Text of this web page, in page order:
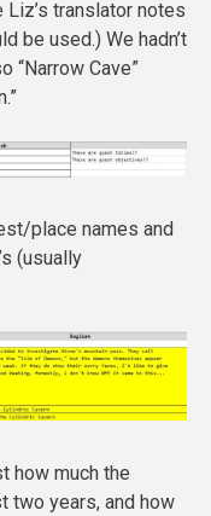
translator notes
be used.) We hadn’t
“Narrow Cave”
place names and
(usually
how much the
two years, and how